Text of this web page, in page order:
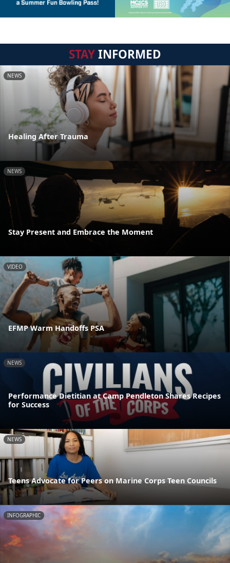
STAYINFORMED
NEWS
Healing After Trauma
NEWS
Stay Present and Embrace the Moment
VIDEO
EFMP Warm Handoffs PSA
NEWS
Performance Dietitian at Camp Pendleton Shares Recipes
for Success
NEWS
Teens Advocate for Peers on Marine Corps Teen Councils
INFOGRAPHIC